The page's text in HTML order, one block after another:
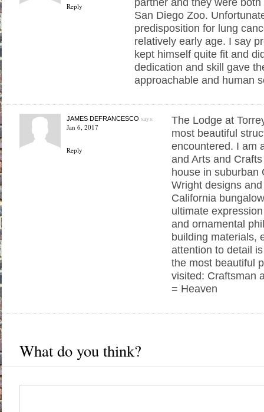
Reply
San Diego Zoo.
predisposition for lung
relatively early age. I say
kept himself quite fit and
dedication and skill gave
approachable and human
JAMES DEFRANCESCO says:
Jan 6, 2017
Reply
The Lodge at
most beautiful
encountered. I am
and Arts and
house in suburban
Wright designs
California
ultimate
and ornamental
building materials,
attention to detail
the most beautiful
visited: Craftsman
= Heaven
What do you think?